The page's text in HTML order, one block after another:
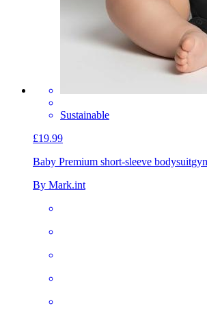
Sustainable
£19.99
Baby Premium short-sleeve bodysuit
By Mark.int